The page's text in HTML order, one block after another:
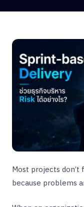
Most projects
because problems